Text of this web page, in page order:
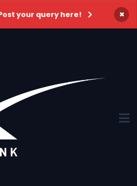
your query here! ×